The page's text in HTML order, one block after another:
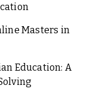
Masters in
Education: A